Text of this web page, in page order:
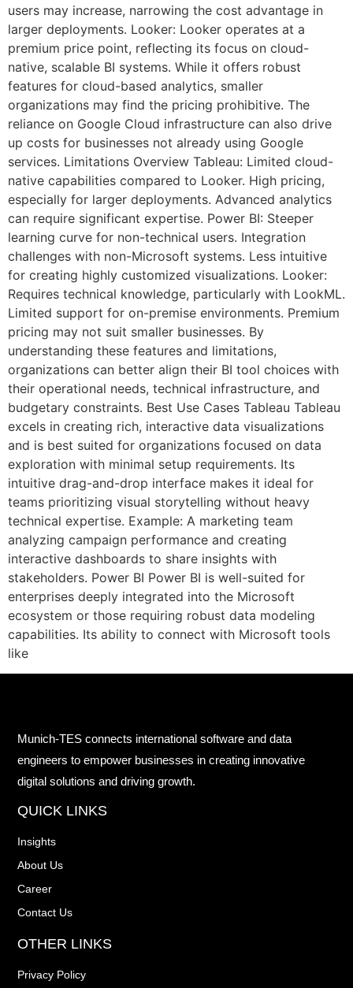
users may increase, narrowing the cost advantage in
larger deployments. Looker: Looker operates at a
premium price point, reflecting its focus on cloud-
native, scalable BI systems. While it offers robust
features for cloud-based analytics, smaller
organizations may find the pricing prohibitive. The
reliance on Google Cloud infrastructure can also drive
up costs for businesses not already using Google
services. Limitations Overview Tableau: Limited cloud-
native capabilities compared to Looker. High pricing,
especially for larger deployments. Advanced analytics
can require significant expertise. Power BI: Steeper
learning curve for non-technical users. Integration
challenges with non-Microsoft systems. Less intuitive
for creating highly customized visualizations. Looker:
Requires technical knowledge, particularly with LookML.
Limited support for on-premise environments. Premium
pricing may not suit smaller businesses. By
understanding these features and limitations,
organizations can better align their BI tool choices with
their operational needs, technical infrastructure, and
budgetary constraints. Best Use Cases Tableau Tableau
excels in creating rich, interactive data visualizations
and is best suited for organizations focused on data
exploration with minimal setup requirements. Its
intuitive drag-and-drop interface makes it ideal for
teams prioritizing visual storytelling without heavy
technical expertise. Example: A marketing team
analyzing campaign performance and creating
interactive dashboards to share insights with
stakeholders. Power BI Power BI is well-suited for
enterprises deeply integrated into the Microsoft
ecosystem or those requiring robust data modeling
capabilities. Its ability to connect with Microsoft tools
like
Munich-TES connects international software and data
engineers to empower businesses in creating innovative
digital solutions and driving growth.
QUICK LINKS
Insights
About Us
Career
Contact Us
OTHER LINKS
Privacy Policy